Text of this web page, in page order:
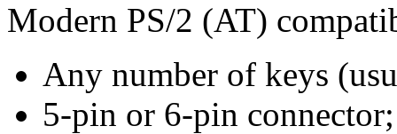
Modern PS/2 (AT)
Any number of keys
5-pin or 6-pin